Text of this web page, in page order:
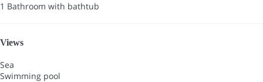
1 Bathroom with bathtub
Views
Sea
Swimming pool